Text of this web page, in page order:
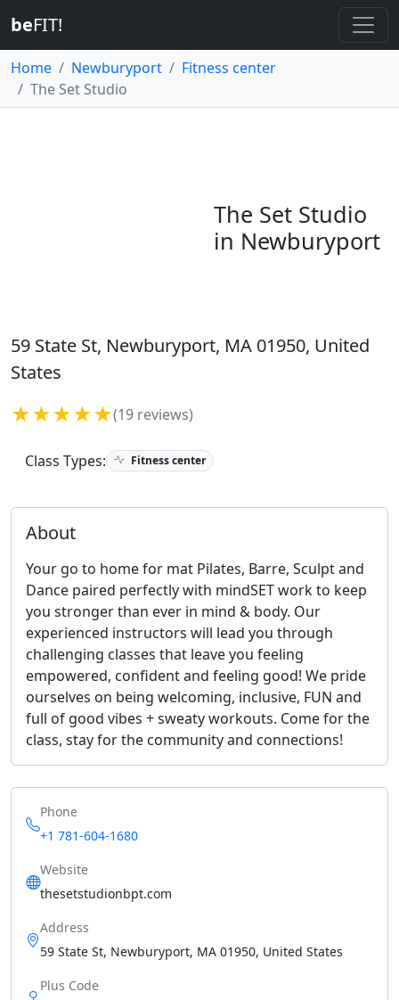
beFIT!
Home Newburyport
Fitness center
The Set Studio
The Set Studio
in Newburyport
59 State St, Newburyport, MA 01950, United
States
★★★★★(19 reviews)
Class Types: Fitness center
About
Your go to home for mat Pilates, Barre, Sculpt and
Dance paired perfectly with mindSET work to keep
you stronger than ever in mind & body. Our
experienced instructors will lead you through
challenging classes that leave you feeling
empowered, confident and feeling good! We pride
ourselves on being welcoming, inclusive, FUN and
full of good vibes + sweaty workouts. Come for the
class, stay for the community and connections!
Phone
+1 781-604-1680
Website
thesetstudionbpt.com
Address
59 State St, Newburyport, MA 01950, United States
Plus Code